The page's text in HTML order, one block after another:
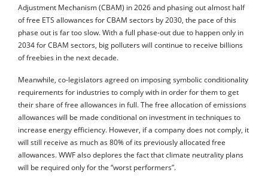
Adjustment Mechanism (CBAM) in 2026 and phasing out almost half
of free ETS allowances for CBAM sectors by 2030, the pace of this
phase out is far too slow. With a full phase-out due to happen only in
2034 for CBAM sectors, big polluters will continue to receive billions
of freebies in the next decade.
Meanwhile, co-legislators agreed on imposing symbolic conditionality
requirements for industries to comply with in order for them to get
their share of free allowances in full. The free allocation of emissions
allowances will be made conditional on investment in techniques to
increase energy efficiency. However, if a company does not comply, it
will still receive as much as 80% of its previously allocated free
allowances. WWF also deplores the fact that climate neutrality plans
will be required only for the “worst performers”.